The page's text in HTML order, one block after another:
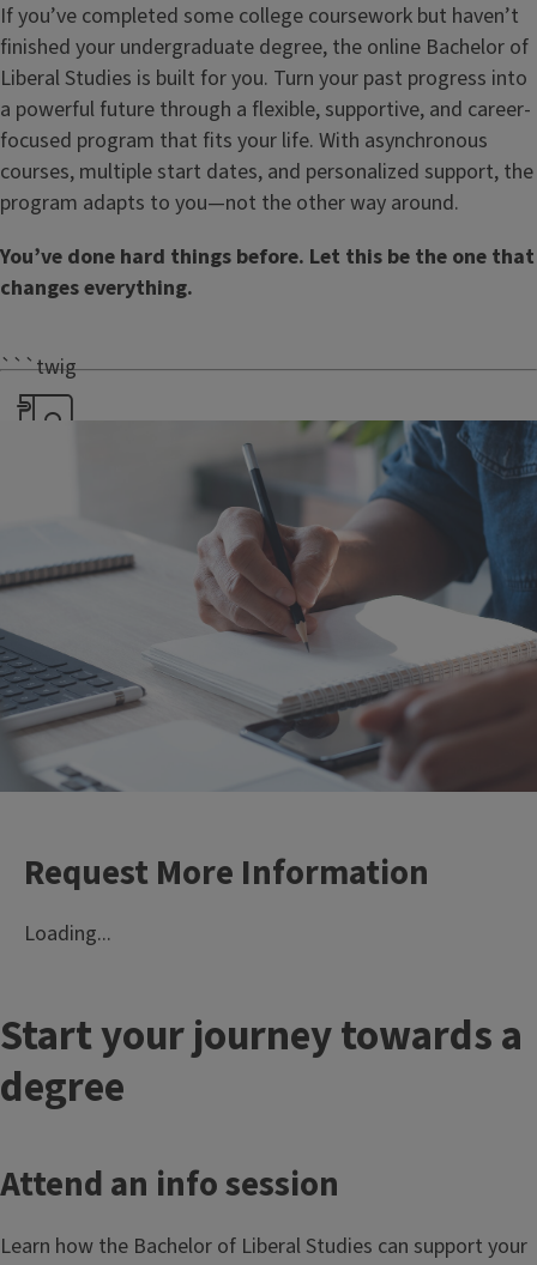
```twig
From day one, you’ll have
access to advisors, career
guidance, and the full
services.
If you’ve completed some college coursework but haven’t
finished your undergraduate degree, the online Bachelor of
Liberal Studies is built for you. Turn your past progress into
a powerful future through a flexible, supportive, and career-
focused program that fits your life. With asynchronous
courses, multiple start dates, and personalized support, the
program adapts to you—not the other way around.
You’ve done hard things before. Let this be the one that
changes everything.
Request More Information
Loading...
T
i
l
e
Start your journey towards a
degree
Attend an info session
Learn how the Bachelor of Liberal Studies can support your